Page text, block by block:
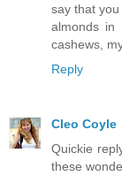
say that
almonds in
cashews,
Reply
Cleo Coyle
Quickie
these